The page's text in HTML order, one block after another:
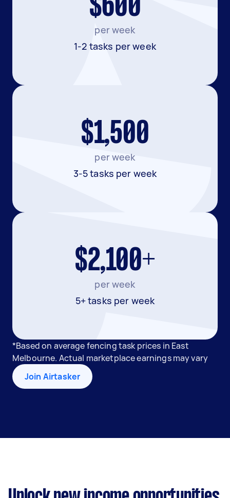
$600
per week
1-2 tasks per week
$1,500
per week
3-5 tasks per week
$2,100+
per week
5+ tasks per week
*Based on average fencing task prices in East
Melbourne. Actual marketplace earnings may vary
Join Airtasker